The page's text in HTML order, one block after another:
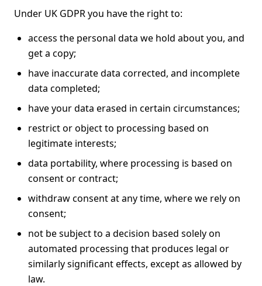
Under UK GDPR you have the right to:
access the personal data we hold about you, and
get a copy;
have inaccurate data corrected, and incomplete
data completed;
have your data erased in certain circumstances;
restrict or object to processing based on
legitimate interests;
data portability, where processing is based on
consent or contract;
withdraw consent at any time, where we rely on
consent;
not be subject to a decision based solely on
automated processing that produces legal or
similarly significant effects, except as allowed by
law.